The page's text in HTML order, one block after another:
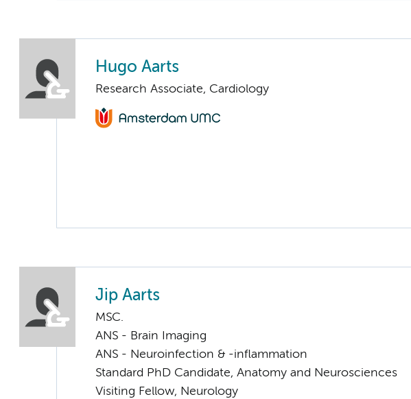
Hugo Aarts
Research Associate, Cardiology
Jip Aarts
MSC.
ANS - Brain Imaging
ANS - Neuroinfection & -inflammation
Standard PhD Candidate, Anatomy and Neurosciences
Visiting Fellow, Neurology